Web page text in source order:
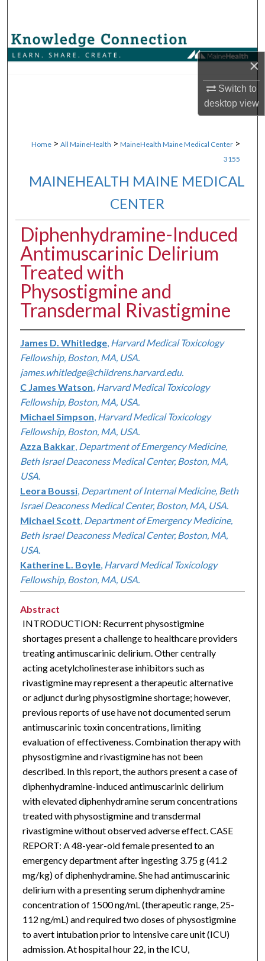
×
Switch to
desktopview
Browse Collections
Home > All MaineHealth > MaineHealth Maine Medical Center >
3155
MAINEHEALTH MAINE MEDICAL
CENTER
Diphenhydramine-Induced
Antimuscarinic Delirium
Treated with
Physostigmine and
Transdermal Rivastigmine
James D. Whitledge, Harvard Medical Toxicology
Fellowship, Boston, MA, USA.
james.whitledge@childrens.harvard.edu.
C James Watson Harvard Medical Toxicology
Fellowship, Boston, MA, USA.
Michael Simpson Harvard Medical Toxicology
Fellowship, Boston, MA, USA.
Azza Bakkar, Department of Emergency Medicine,
Beth Israel Deaconess Medical Center, Boston, MA,
USA.
Leora Boussi, Department of Internal Medicine, Beth
Israel Deaconess Medical Center, Boston, MA, USA.
Michael Scott Department of Emergency Medicine,
Beth Israel Deaconess Medical Center, Boston, MA,
USA.
Katherine L. Boyle, Harvard Medical Toxicology
Fellowship, Boston, MA, USA.
Abstract
INTRODUCTION: Recurrent physostigmine
shortages present a challenge to healthcare providers
treating antimuscarinic delirium. Other centrally
acting acetylcholinesterase inhibitors such as
rivastigmine may represent a therapeutic alternative
or adjunct during physostigmine shortage; however,
previous reports of use have not documented serum
antimuscarinic toxin concentrations, limiting
evaluation of effectiveness. Combination therapy with
physostigmine and rivastigmine has not been
described. In this report, the authors present a case of
diphenhydramine-induced antimuscarinic delirium
with elevated diphenhydramine serum concentrations
treated with physostigmine and transdermal
rivastigmine without observed adverse effect. CASE
REPORT: A 48-year-old female presented to an
emergency department after ingesting 3.75 g (41.2
mg/kg) of diphenhydramine. She had antimuscarinic
delirium with a presenting serum diphenhydramine
concentration of 1500 ng/mL (therapeutic range, 25-
112 ng/mL) and required two doses of physostigmine
to avert intubation prior to intensive care unit (ICU)
admission. At hospital hour 22, in the ICU,